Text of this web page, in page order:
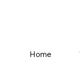
Home